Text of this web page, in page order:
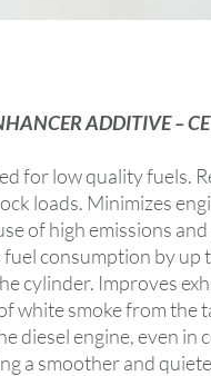
ADDITIVE –
for low quality fuels.
loads. Minimizes
of high emissions
consumption by up
cylinder. Improves
white smoke from the
diesel engine, even in
a smoother and